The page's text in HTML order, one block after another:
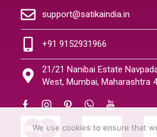
support@satikaindia.in
+91 9152931966
21/21 Nanibai Estate
West, Mumbai, Maharashtra
We use cookies to ensure that